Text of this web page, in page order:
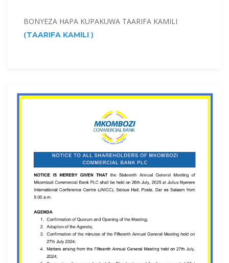
BONYEZA HAPA KUPAKUWA TAARIFA KAMILI
(TAARIFA KAMILI )